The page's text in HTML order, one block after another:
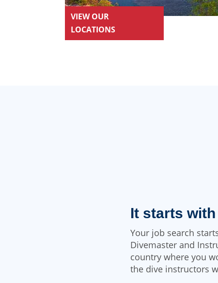
VIEW OUR
LOCATIONS
It starts
Your job search
Divemaster and
country where you
the dive instructors